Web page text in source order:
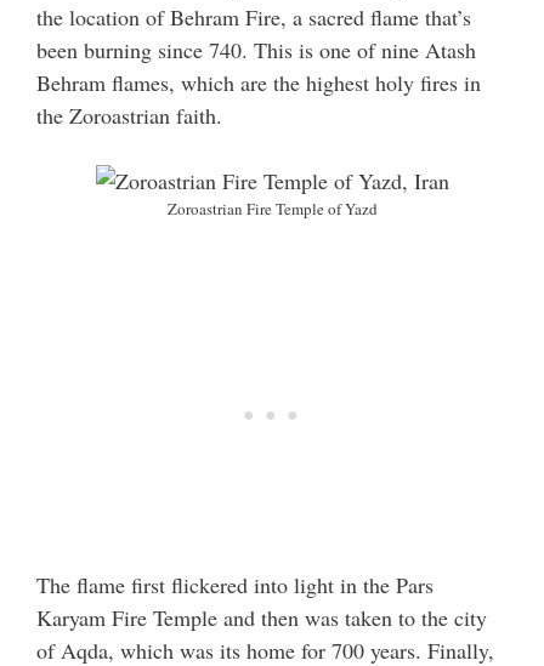
the location of Behram Fire, a sacred flame that’s
been burning since 740. This is one of nine Atash
Behram flames, which are the highest holy fires in
the Zoroastrian faith.
Zoroastrian Fire Temple of Yazd
The flame first flickered into light in the Pars
Karyam Fire Temple and then was taken to the city
of Aqda, which was its home for 700 years. Finally,